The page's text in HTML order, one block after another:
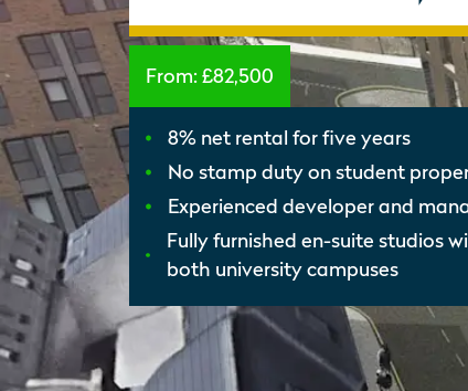
From:£82,500
8% net rental for five years
No stamp duty on student
Experienced developer and
Fully furnished en-suite studios
both university campuses